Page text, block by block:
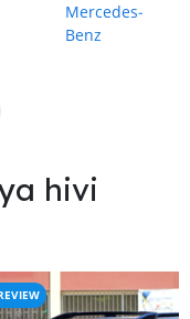
Mercedes‒
Benz
hivi